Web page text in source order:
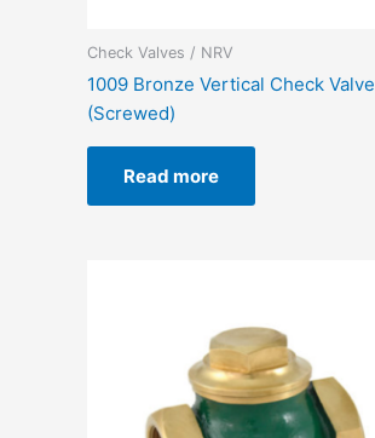
Check Valves / NRV
1009 Bronze Vertical Check Valve
(Screwed)
Read more